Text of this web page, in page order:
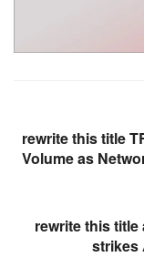
rewrite this title
Volume as
rewrite this
strikes